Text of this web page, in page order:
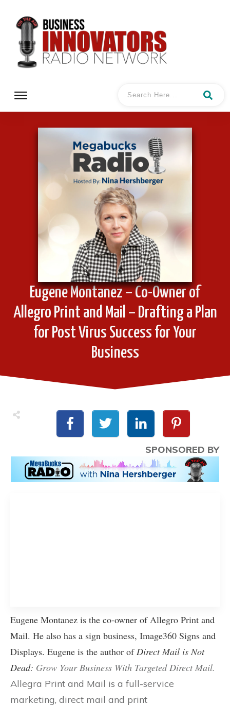
Eugene Montanez – Co-Owner of
Allegro Print and Mail – Drafting a Plan
for Post Virus Success for Your
Business
SPONSORED BY
Eugene Montanez is the co-owner of Allegro Print and
Mail. He also has a sign business, Image360 Signs and
Displays. Eugene is the author of Direct Mail is Not
Dead: Grow Your Business With Targeted Direct Mail.
Allegra Print and Mail is a full-service
marketing, direct mail and print